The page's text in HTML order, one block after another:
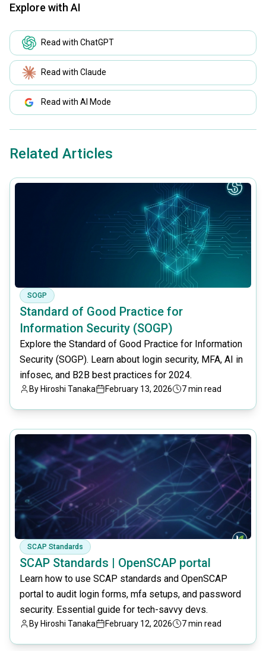
Explore with AI
Read with ChatGPT
Read with Claude
Read with AI Mode
Related Articles
SOGP
Standard of Good Practice for
Information Security (SOGP)
Explore the Standard of Good Practice for Information
Security (SOGP). Learn about login security, MFA, AI in
infosec, and B2B best practices for 2024.
By Hiroshi Tanaka February 13, 2026 7 min read
common.read_full_article
SCAP Standards
SCAP Standards | OpenSCAP portal
Learn how to use SCAP standards and OpenSCAP
portal to audit login forms, mfa setups, and password
security. Essential guide for tech-savvy devs.
By Hiroshi Tanaka February 12, 2026 7 min read
common.read_full_article